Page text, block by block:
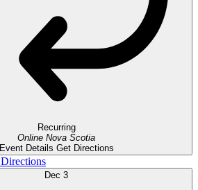
Recurring
Online Nova Scotia
Event Details Get Directions
Dec 3